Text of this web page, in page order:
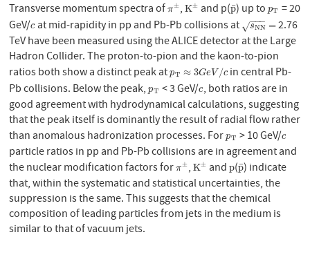
Transverse momentum spectra ofπ±
π±,K±
K± and p(p
¯
p¯
) up topT
pT = 20
GeV/c
cat mid-rapidity in pp and Pb-Pb collisions at sNN
−−
−
√ =
sNN=
2.76
TeV have been measured using the ALICE detector at the Large
Hadron Collider. The proton-to-pion and the kaon-to-pion
ratios both show a distinct peak atpT ≈ 3Ge V /c
pT ≈3GeV/c in central Pb-
Pb collisions. Below the peak,pT
pT < 3 GeV/c
c, both ratios are in
good agreement with hydrodynamical calculations, suggesting
that the peak itself is dominantly the result of radial flow rather
than anomalous hadronization processes. ForpT
pT > 10 GeV/c
c
particle ratios in pp and Pb-Pb collisions are in agreement and
the nuclear modification factors forπ±
π±,K±
K± andp
p(p
¯
p¯
) indicate
that, within the systematic and statistical uncertainties, the
suppression is the same. This suggests that the chemical
composition of leading particles from jets in the medium is
similar to that of vacuum jets.